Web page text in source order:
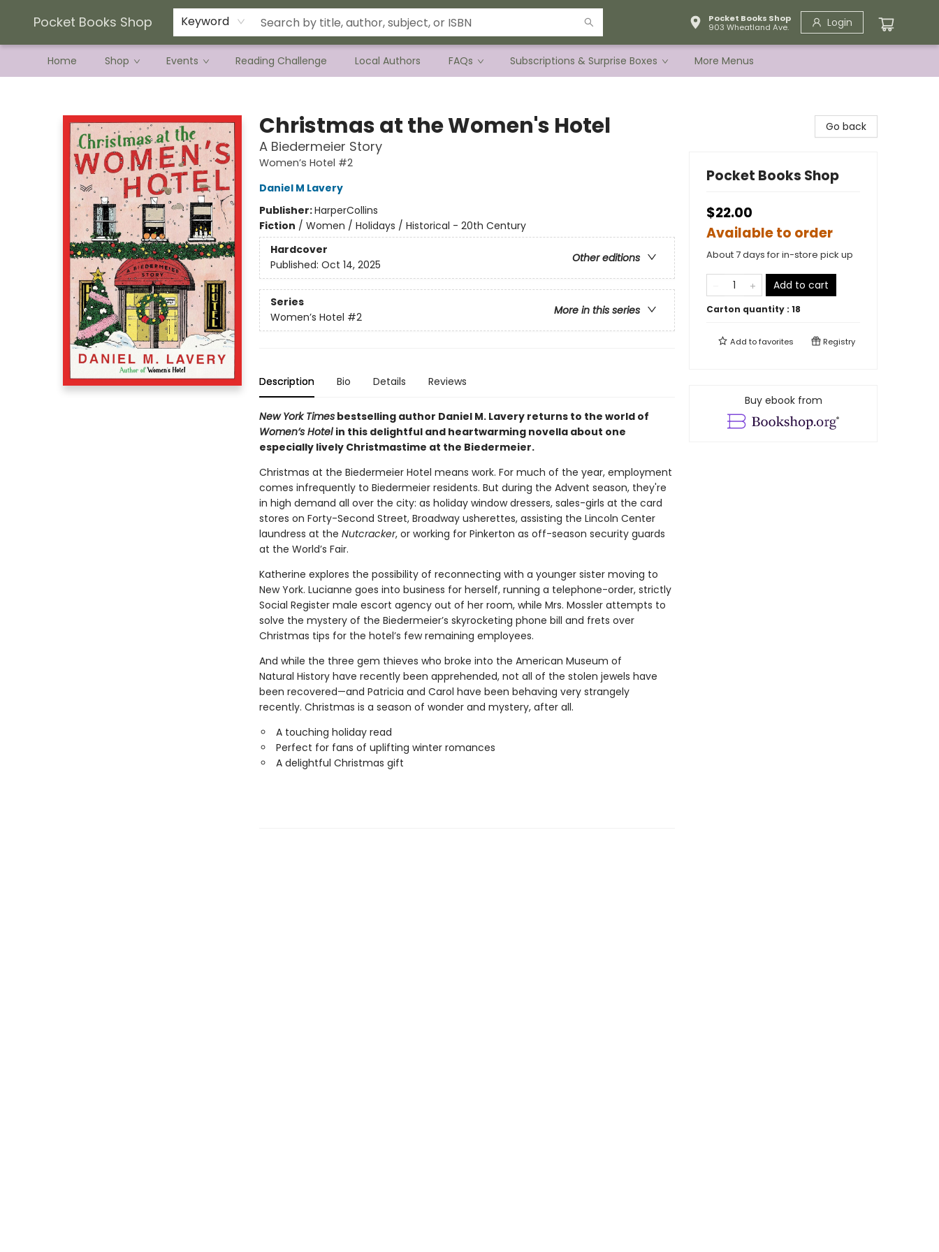
Pocket Books Shop Keyword
Pocket Books Shop
903 Wheatland Ave.
Login
Home Shop Events Reading Challenge Local Authors FAQs Subscriptions & Surprise Boxes
Current Preorder Campaigns
Terms & Conditions
More Menus
Christmas at the Women's Hotel
A Biedermeier Story
Women’s Hotel #2
Daniel M Lavery
Publisher:HarperCollins
Fiction / Women / Holidays / Historical - 20th Century
Hardcover
Other editions
Published: Oct 14, 2025
Series
More in this series
Women’s Hotel #2
Description Bio Details Reviews
New York Timesbestselling author Daniel M. Lavery returns to the world of
Women’s Hotel in this delightful and heartwarming novella about one
especially lively Christmastime at the Biedermeier.
Christmas at the Biedermeier Hotel means work. For much of the year, employment
comes infrequently to Biedermeier residents. But during the Advent season, they're
in high demand all over the city: as holiday window dressers, sales-girls at the card
stores on Forty-Second Street, Broadway usherettes, assisting the Lincoln Center
laundress at the Nutcracker, or working for Pinkerton as off-season security guards
at the World’s Fair.
Katherine explores the possibility of reconnecting with a younger sister moving to
New York. Lucianne goes into business for herself, running a telephone-order, strictly
Social Register male escort agency out of her room, while Mrs. Mossler attempts to
solve the mystery of the Biedermeier’s skyrocketing phone bill and frets over
Christmas tips for the hotel’s few remaining employees.
And while the three gem thieves who broke into the American Museum of
Natural History have recently been apprehended, not all of the stolen jewels have
been recovered—and Patricia and Carol have been behaving very strangely
recently. Christmas is a season of wonder and mystery, after all.
A touching holiday read
Perfect for fans of uplifting winter romances
A delightful Christmas gift
Go back
Pocket Books Shop
$22.00
Available to order
About 7 days for in-store pick up
Add to cart
Carton quantity : 18
Add tofavorites Registry
Buy ebook from